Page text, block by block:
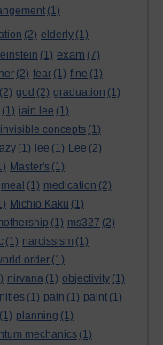
(1)
(2) elderly (1)
(1) exam (7)
(2) fear (1) fine (1)
(2) god (2) graduation (1)
(1) iain lee (1)
invisible concepts (1)
lazy (1) lee (1) Lee (2)
Master's (1)
meal (1) medication (2)
Michio Kaku (1)
(1) ms327 (2)
(1) narcissism (1)
order (1)
nirvana (1) objectivity (1)
(1) pain (1) paint (1)
(1) planning (1)
mechanics (1)